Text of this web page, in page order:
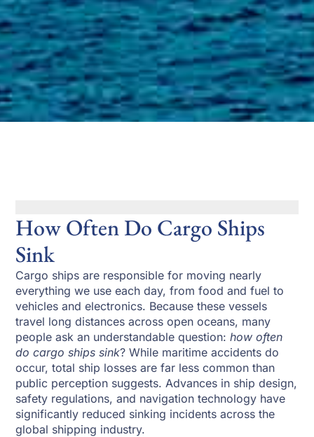
How Often Do Cargo Ships
Sink
Cargo ships are responsible for moving nearly
everything we use each day, from food and fuel to
vehicles and electronics. Because these vessels
travel long distances across open oceans, many
people ask an understandable question:how often
do cargo ships sink? While maritime accidents do
occur, total ship losses are far less common than
public perception suggests. Advances in ship design,
safety regulations, and navigation technology have
significantly reduced sinking incidents across the
global shipping industry.